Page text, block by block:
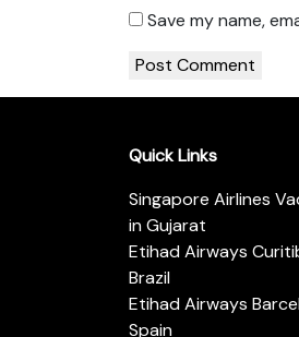
Save my name,
Quick Links
Singapore Airlines
in Gujarat
Etihad Airways
Brazil
Etihad Airways
Spain